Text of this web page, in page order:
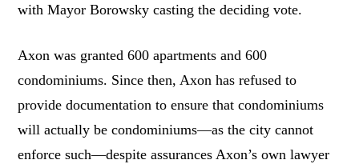
with Mayor Borowsky casting the deciding vote.
Axon was granted 600 apartments and 600
condominiums. Since then, Axon has refused to
provide documentation to ensure that condominiums
will actually be condominiums—as the city cannot
enforce such—despite assurances Axon’s own lawyer